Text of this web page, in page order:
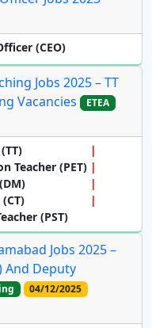
(CEO)
Jobs 2025 – TT
Vacancies
ETEA
Teacher (PET)
(PST)
Jobs 2025 –
And Deputy
04/12/2025